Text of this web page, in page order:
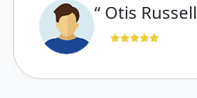
“ Otis Russell